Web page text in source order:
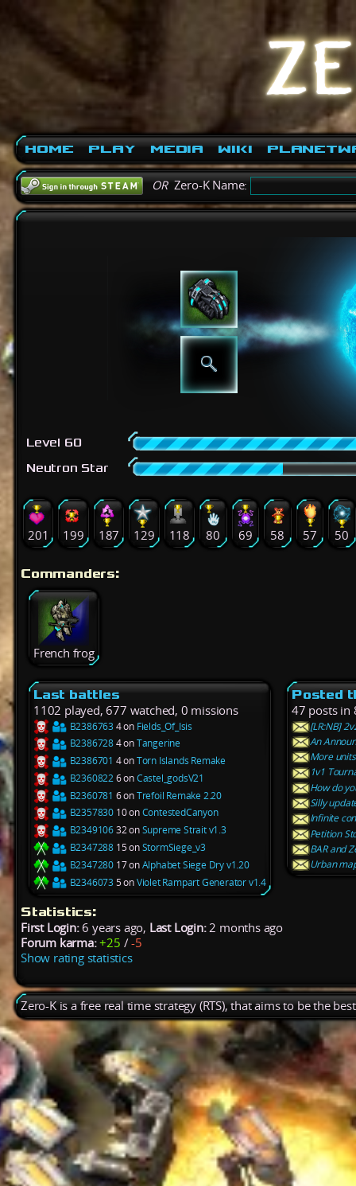
Home Play Media Wiki
ORZero-K Name:
Level 60
Neutron Star
201 199 187 129 118 80 69 58 57 50
Commanders:
French frog
Last battles
1102 played, 677 watched, 0 missions
B2386763 4 on Fields_Of_Isis
B23867284 onTangerine
B2386701 4 onTorn Islands Remake
B23608226 onCastel_godsV21
B2360781 6 onTrefoil Remake 2.20
B2357830 10 onContestedCanyon
B234910632 onSupreme Strait v1.3
B2347288 15 onStormSiege_v3
B2347280 17 onAlphabet Siege Dry v1.20
B2346073 5 onViolet Rampart Generator v1.4
Posted
47 posts in
[LR:NB]
An
More units
1v1
How do
Silly
Infinite
Petition
BAR and
Urban
Statistics:
First Login:6 years ago, Last Login:2 months ago
Forum karma: +25 /-5
Show rating statistics
Zero-K is a free real time strategy (RTS), that aims to be the